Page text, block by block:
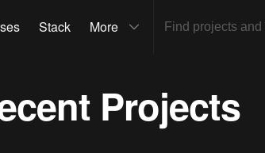
Stack More
Projects